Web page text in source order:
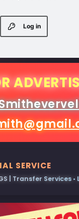
Log in
SERVICE
| Transfer Services